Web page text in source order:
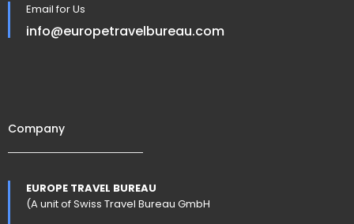
Email for Us
info@europetravelbureau.com
Company
EUROPE TRAVEL BUREAU
(A unit of Swiss Travel Bureau GmbH